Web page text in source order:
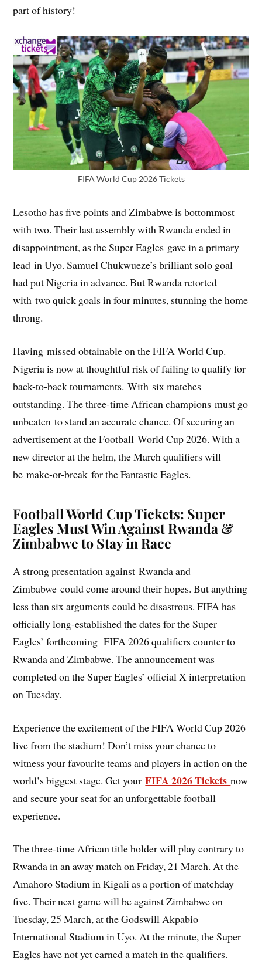
part of history!
FIFA World Cup 2026 Tickets
Lesotho has five points and Zimbabwe is bottommost
with two. Their last assembly with Rwanda ended in
disappointment, as the Super Eagles gave in a primary
lead in Uyo. Samuel Chukwueze’s brilliant solo goal
had put Nigeria in advance. But Rwanda retorted
with two quick goals in four minutes, stunning the home
throng.
Having missed obtainable on the FIFA World Cup.
Nigeria is now at thoughtful risk of failing to qualify for
back-to-back tournaments. With six matches
outstanding. The three-time African champions must go
unbeaten to stand an accurate chance. Of securing an
advertisement at the Football World Cup 2026. With a
new director at the helm, the March qualifiers will
be make-or-break for the Fantastic Eagles.
Football World Cup Tickets: Super
Eagles Must Win Against Rwanda &
Zimbabwe to Stay in Race
A strong presentation against Rwanda and
Zimbabwe could come around their hopes. But anything
less than six arguments could be disastrous. FIFA has
officially long-established the dates for the Super
Eagles’ forthcoming FIFA 2026 qualifiers counter to
Rwanda and Zimbabwe. The announcement was
completed on the Super Eagles’ official X interpretation
on Tuesday.
Experience the excitement of the FIFA World Cup 2026
live from the stadium! Don’t miss your chance to
witness your favourite teams and players in action on the
world’s biggest stage. Get yourFIFA 2026 Ticketsnow
and secure your seat for an unforgettable football
experience.
The three-time African title holder will play contrary to
Rwanda in an away match on Friday, 21 March. At the
Amahoro Stadium in Kigali as a portion of matchday
five. Their next game will be against Zimbabwe on
Tuesday, 25 March, at the Godswill Akpabio
International Stadium in Uyo. At the minute, the Super
Eagles have not yet earned a match in the qualifiers.